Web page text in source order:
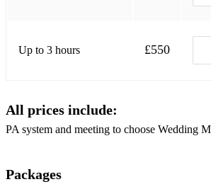
Sweet Sixteen
Schubert’s Ave Maria
Up to 3 hours £550
All prices include:
PA system and meeting to choose Wedding
Packages